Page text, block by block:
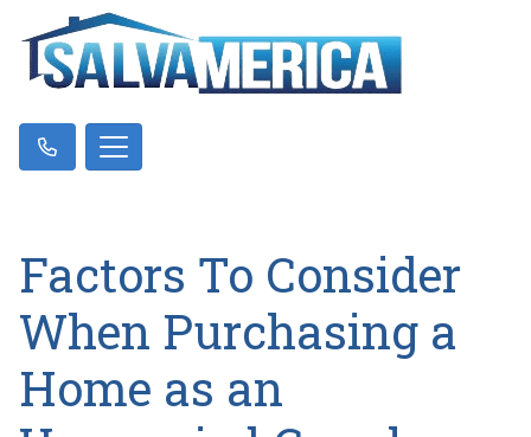
Factors To Consider
When Purchasing a
Home as an